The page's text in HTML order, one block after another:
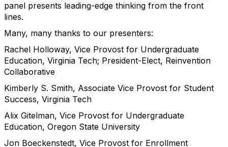
panel presents leading-edge thinking from the front
lines.
Many, many thanks to our presenters:
Rachel Holloway, Vice Provost for Undergraduate
Education, Virginia Tech; President-Elect, Reinvention
Collaborative
Kimberly S. Smith, Associate Vice Provost for Student
Success, Virginia Tech
Alix Gitelman, Vice Provost for Undergraduate
Education, Oregon State University
Jon Boeckenstedt, Vice Provost for Enrollment